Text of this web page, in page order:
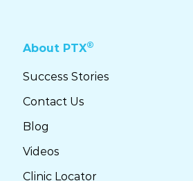
About PTX®
Success Stories
Contact Us
Blog
Videos
Clinic Locator